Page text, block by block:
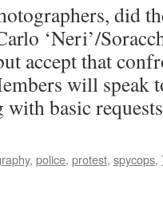
did
‘Neri’/
accept that
will speak
with basic
, police, protest, spycops,